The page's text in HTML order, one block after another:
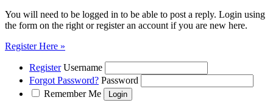
You will need to be logged in to be able to post a reply. Login using
the form on the right or register an account if you are new here.
Register Here »
Register Username
Forgot Password? Password
Remember Me